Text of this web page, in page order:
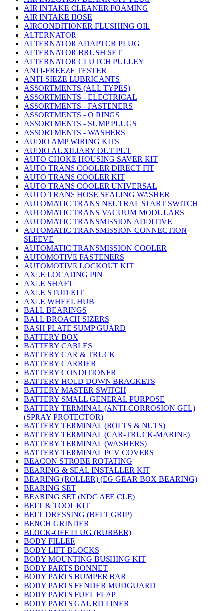
AIR INTAKE CLEANER FOAMING
AIR INTAKE HOSE
AIRCONDITIONER FLUSHING OIL
ALTERNATOR
ALTERNATOR ADAPTOR PLUG
ALTERNATOR BRUSH SET
ALTERNATOR CLUTCH PULLEY
ANTI-FREEZE TESTER
ANTI-SIEZE LUBRICANTS
ASSORTMENTS (ALL TYPES)
ASSORTMENTS - ELECTRICAL
ASSORTMENTS - FASTENERS
ASSORTMENTS - O RINGS
ASSORTMENTS - SUMP PLUGS
ASSORTMENTS - WASHERS
AUDIO AMP WIRING KITS
AUDIO AUXILIARY OUT PUT
AUTO CHOKE HOUSING SAVER KIT
AUTO TRANS COOLER DIRECT FIT
AUTO TRANS COOLER KIT
AUTO TRANS COOLER UNIVERSAL
AUTO TRANS HOSE SEALING WASHER
AUTOMATIC TRANS NEUTRAL START SWITCH
AUTOMATIC TRANS VACUUM MODULARS
AUTOMATIC TRANSMISSION ADDITIVE
AUTOMATIC TRANSMISSION CONNECTION
SLEEVE
AUTOMATIC TRANSMISSION COOLER
AUTOMOTIVE FASTENERS
AUTOMOTIVE LOCKOUT KIT
AXLE LOCATING PIN
AXLE SHAFT
AXLE STUD KIT
AXLE WHEEL HUB
BALL BEARINGS
BALL BROACH SIZERS
BASH PLATE SUMP GUARD
BATTERY BOX
BATTERY CABLES
BATTERY CAR & TRUCK
BATTERY CARRIER
BATTERY CONDITIONER
BATTERY HOLD DOWN BRACKETS
BATTERY MASTER SWITCH
BATTERY SMALL GENERAL PURPOSE
BATTERY TERMINAL (ANTI-CORROSION GEL)
(SPRAY PROTECTOR)
BATTERY TERMINAL (BOLTS & NUTS)
BATTERY TERMINAL (CAR-TRUCK-MARINE)
BATTERY TERMINAL (WASHERS)
BATTERY TERMINAL PCV COVERS
BEACON STROBE ROTATING
BEARING & SEAL INSTALLER KIT
BEARING (ROLLER) (EG GEAR BOX BEARING)
BEARING SET
BEARING SET (NDC AEE CLE)
BELT & TOOL KIT
BELT DRESSING (BELT GRIP)
BENCH GRINDER
BLOCK-OFF PLUG (RUBBER)
BODY FILLER
BODY LIFT BLOCKS
BODY MOUNTING BUSHING KIT
BODY PARTS BONNET
BODY PARTS BUMPER BAR
BODY PARTS FENDER MUDGUARD
BODY PARTS FUEL FLAP
BODY PARTS GAURD LINER